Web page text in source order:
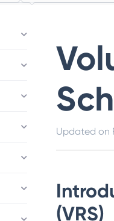
Updated on
(VRS)